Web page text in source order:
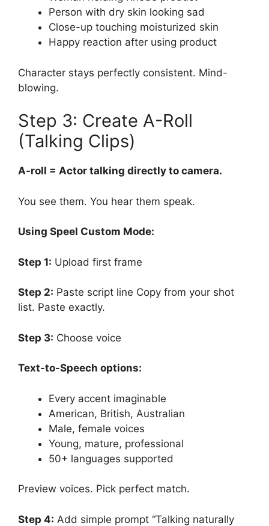
Person with dry skin looking sad
Close-up touching moisturized skin
Happy reaction after using product
Character stays perfectly consistent. Mind-
blowing.
Step 3: Create A-Roll
(Talking Clips)
A-roll = Actor talking directly to camera.
You see them. You hear them speak.
Using Speel Custom Mode:
Step 1: Upload first frame
Step 2: Paste script line Copy from your shot
list. Paste exactly.
Step 3: Choose voice
Text-to-Speech options:
Every accent imaginable
American, British, Australian
Male, female voices
Young, mature, professional
50+ languages supported
Preview voices. Pick perfect match.
Step 4: Add simple prompt “Talking naturally